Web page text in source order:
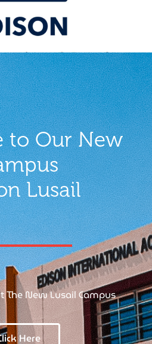
to Our New
Lusail
The New Lusail Campus
Here